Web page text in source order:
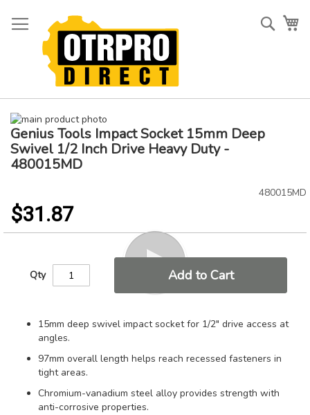
to
Content
Skip
to
the
end
images
gallery
Skip
to
the
the
images
gallery
Genius Tools Impact Socket 15mm Deep
Swivel 1/2 Inch Drive Heavy Duty -
480015MD
$31.87
480015MD
Qty Add to Cart
15mm deep swivel impact socket for 1/2" drive access at
angles.
97mm overall length helps reach recessed fasteners in
tight areas.
Chromium-vanadium steel alloy provides strength with
anti-corrosive properties.